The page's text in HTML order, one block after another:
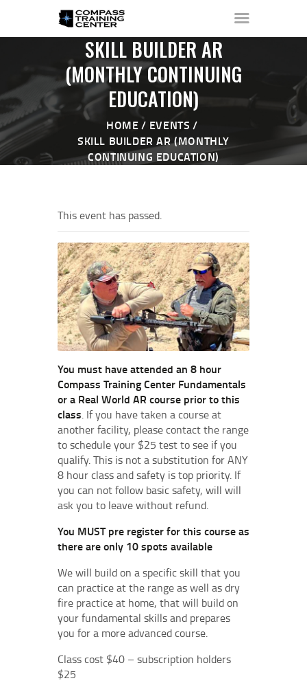
SKILL BUILDER AR
(MONTHLY CONTINUING
EDUCATION)
HOME
EVENTS
SKILL BUILDER AR (MONTHLY
CONTINUING EDUCATION)
HOME
ABOUT ▼
THE RANGE ▼
CALENDAR
This event has passed.
You must have attended an 8 hour
Compass Training Center Fundamentals
or a Real World AR course prior to this
class. If you have taken a course at
another facility, please contact the range
to schedule your $25 test to see if you
qualify. This is not a substitution for ANY
8 hour class and safety is top priority. If
you can not follow basic safety, will will
ask you to leave without refund.
You MUST pre register for this course as
there are only 10 spots available
We will build on a specific skill that you
can practice at the range as well as dry
fire practice at home, that will build on
your fundamental skills and prepares
you for a more advanced course.
Class cost $40 – subscription holders
$25